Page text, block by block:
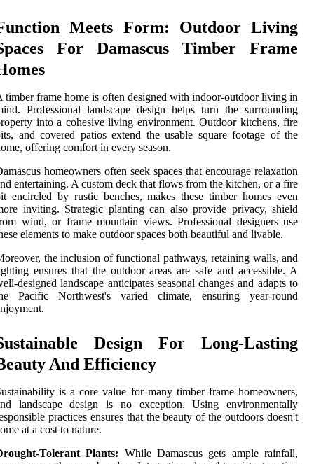
Meets Form: Outdoor Living
For Damascus Timber Frame
timber frame home is often designed with indoor-outdoor living in
Professional landscape design helps turn the surrounding
into a cohesive living environment. Outdoor kitchens, fire
and covered patios extend the usable square footage of the
offering comfort in every season.
homeowners often seek spaces that encourage relaxation
entertaining. A custom deck that flows from the kitchen, or a fire
encircled by rustic benches, makes these timber homes even
inviting. Strategic planting can also provide privacy, shield
wind, or frame mountain views. Professional designers use
elements to make outdoor spaces both beautiful and livable.
the inclusion of functional pathways, retaining walls, and
ensures that the outdoor areas are safe and accessible. A
designed landscape anticipates seasonal changes and adapts to
Pacific Northwest's varied climate, ensuring year-round
Design For Long-Lasting
And Efficiency
is a core value for many timber frame homeowners,
landscape design is no exception. Using environmentally
practices ensures that the beauty of the outdoors doesn't
at a cost to nature.
Tolerant Plants: While Damascus gets ample rainfall,